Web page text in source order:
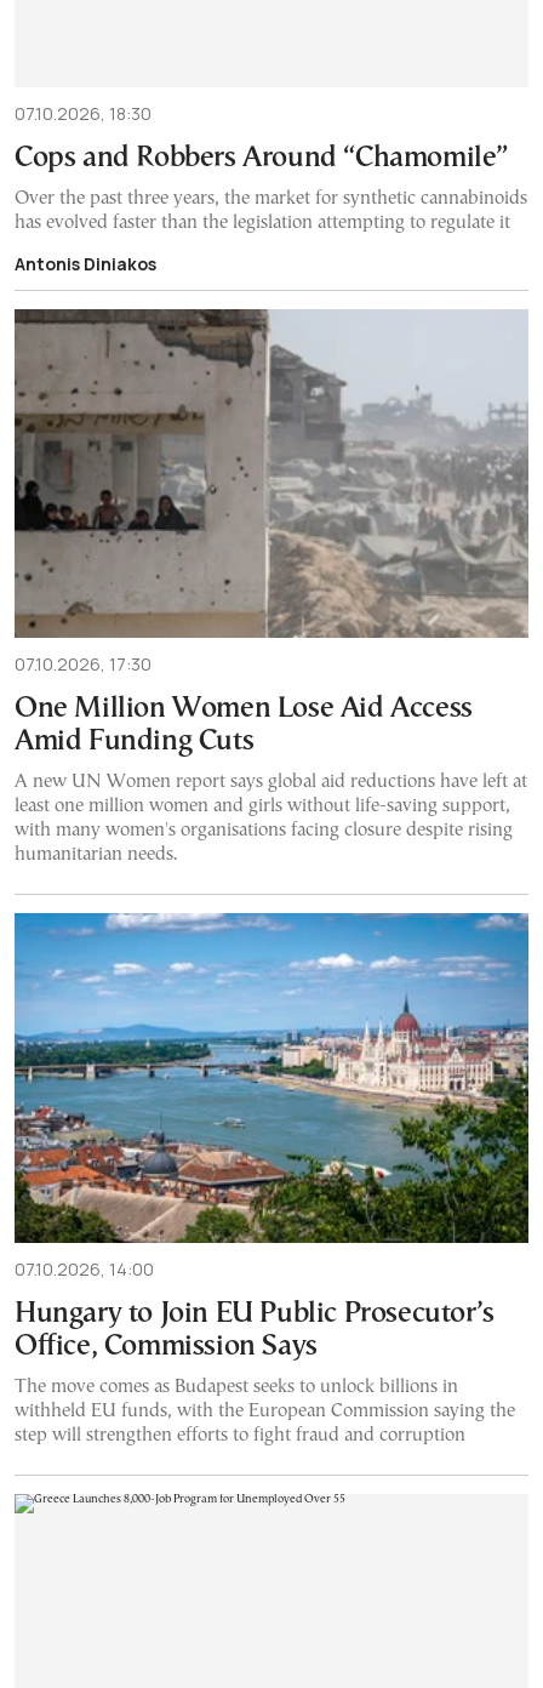
07.10.2026, 18:30
Cops and Robbers Around “Chamomile”
Over the past three years, the market for synthetic cannabinoids
has evolved faster than the legislation attempting to regulate it
Antonis Diniakos
07.10.2026, 17:30
One Million Women Lose Aid Access
Amid Funding Cuts
A new UN Women report says global aid reductions have left at
least one million women and girls without life-saving support,
with many women's organisations facing closure despite rising
humanitarian needs.
07.10.2026, 14:00
Hungary to Join EU Public Prosecutor’s
Office, Commission Says
The move comes as Budapest seeks to unlock billions in
withheld EU funds, with the European Commission saying the
step will strengthen efforts to fight fraud and corruption